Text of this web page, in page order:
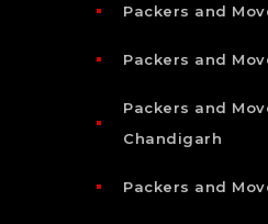
Packers and
Packers and
Packers and
Chandigarh
Packers and